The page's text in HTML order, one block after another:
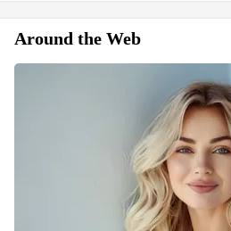
Around the Web